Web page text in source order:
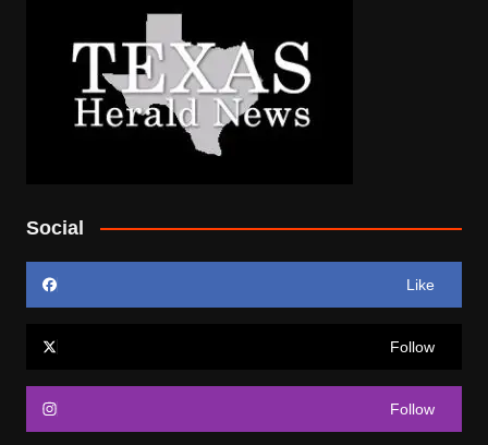
Social
Like
Follow
Follow